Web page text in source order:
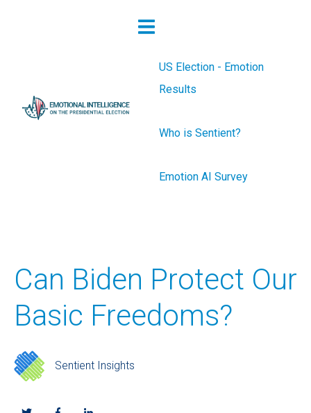
US Election - Emotion
Results
Who is Sentient?
Emotion AI Survey
Can Biden Protect Our
Basic Freedoms?
Sentient Insights